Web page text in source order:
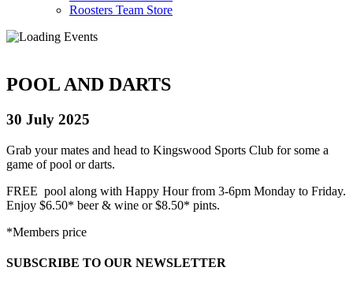
Roosters Team Store
POOL AND DARTS
30 July 2025
Grab your mates and head to Kingswood Sports Club for some a
game of pool or darts.
FREE pool along with Happy Hour from 3-6pm Monday to Friday.
Enjoy $6.50* beer & wine or $8.50* pints.
*Members price
SUBSCRIBE TO OUR NEWSLETTER